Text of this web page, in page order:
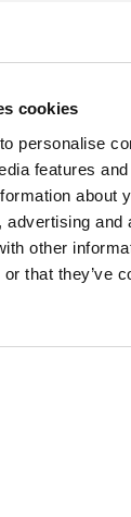
cookies
personalise
features
about
advertising and
other
that they’ve
says: "We
on new
of the internet
We
and
of our
".
Catella AM